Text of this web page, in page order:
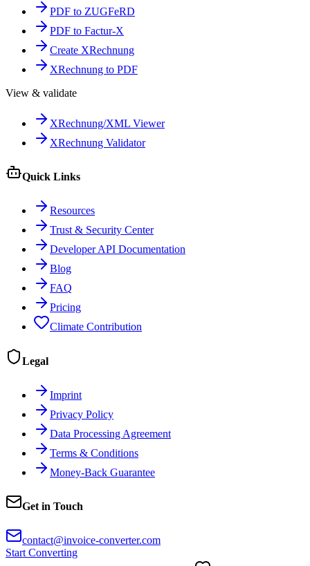
PDF to ZUGFeRD
PDF to Factur-X
Create XRechnung
XRechnung to PDF
View & validate
XRechnung/XML Viewer
XRechnung Validator
Quick Links
Resources
Trust & Security Center
Developer API Documentation
Blog
FAQ
Pricing
Climate Contribution
Legal
Imprint
Privacy Policy
Data Processing Agreement
Terms & Conditions
Money-Back Guarantee
Get in Touch
contact@invoice-converter.com
Start Converting